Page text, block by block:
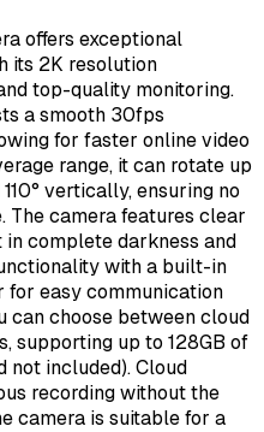
offers exceptional
its 2K resolution
top-quality monitoring.
a smooth 30fps
for faster online video
range, it can rotate up
vertically, ensuring no
The camera features clear
complete darkness and
with a built-in
for easy communication
can choose between cloud
supporting up to 128GB of
not included). Cloud
recording without the
camera is suitable for a